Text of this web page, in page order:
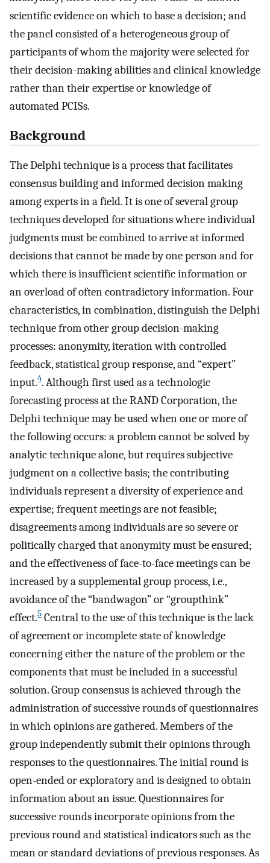
scientific evidence on which to base a decision; and
the panel consisted of a heterogeneous group of
participants of whom the majority were selected for
their decision-making abilities and clinical knowledge
rather than their expertise or knowledge of
automated PCISs.
Background
The Delphi technique is a process that facilitates
consensus building and informed decision making
among experts in a field. It is one of several group
techniques developed for situations where individual
judgments must be combined to arrive at informed
decisions that cannot be made by one person and for
which there is insufficient scientific information or
an overload of often contradictory information. Four
characteristics, in combination, distinguish the Delphi
technique from other group decision-making
processes: anonymity, iteration with controlled
feedback, statistical group response, and “expert”
input.4. Although first used as a technologic
forecasting process at the RAND Corporation, the
Delphi technique may be used when one or more of
the following occurs: a problem cannot be solved by
analytic technique alone, but requires subjective
judgment on a collective basis; the contributing
individuals represent a diversity of experience and
expertise; frequent meetings are not feasible;
disagreements among individuals are so severe or
politically charged that anonymity must be ensured;
and the effectiveness of face-to-face meetings can be
increased by a supplemental group process, i.e.,
avoidance of the “bandwagon” or “groupthink”
effect.5 Central to the use of this technique is the lack
of agreement or incomplete state of knowledge
concerning either the nature of the problem or the
components that must be included in a successful
solution. Group consensus is achieved through the
administration of successive rounds of questionnaires
in which opinions are gathered. Members of the
group independently submit their opinions through
responses to the questionnaires. The initial round is
open-ended or exploratory and is designed to obtain
information about an issue. Questionnaires for
successive rounds incorporate opinions from the
previous round and statistical indicators such as the
mean or standard deviations of previous responses. As